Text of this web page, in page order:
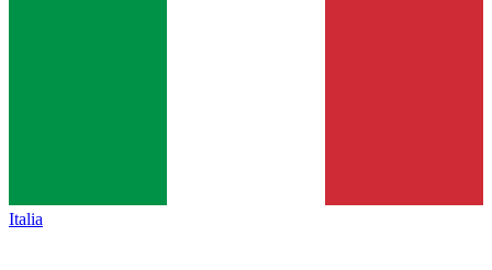
Italia